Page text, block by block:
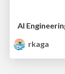
rkaga